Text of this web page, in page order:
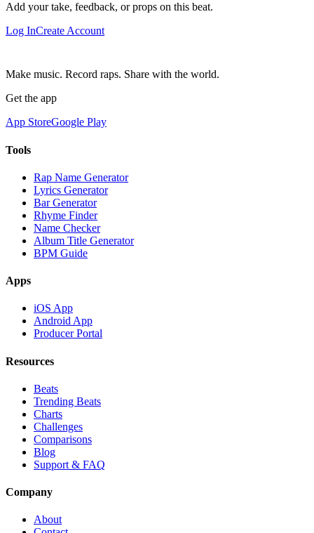
Add your take, feedback, or props on this beat.
Log InCreate Account
Make music. Record raps. Share with the world.
Get the app
App StoreGoogle Play
Tools
Rap Name Generator
Lyrics Generator
Bar Generator
Rhyme Finder
Name Checker
Album Title Generator
BPM Guide
Apps
iOS App
Android App
Producer Portal
Resources
Beats
Trending Beats
Charts
Challenges
Comparisons
Blog
Support & FAQ
Company
About